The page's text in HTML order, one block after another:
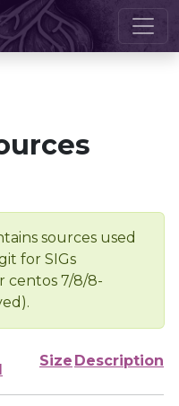
sources used
for SIGs
centos 7/8/8-
Size Description